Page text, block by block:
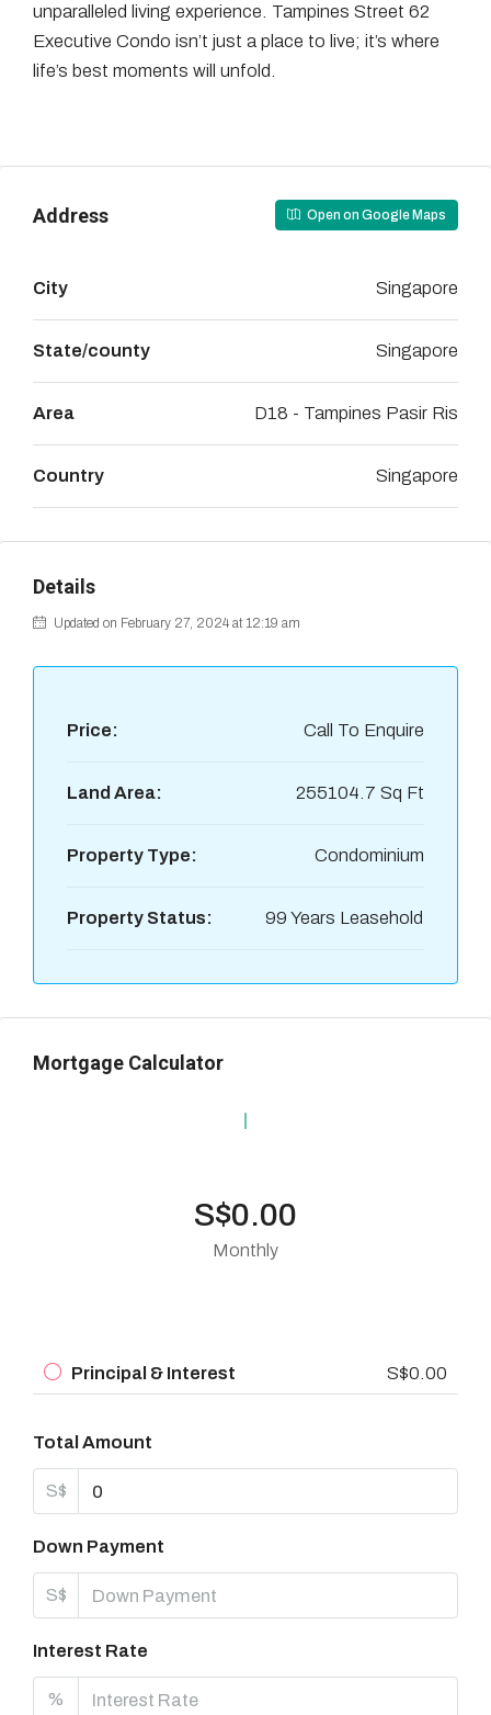
unparalleled living experience. Tampines Street 62
Executive Condo isn’t just a place to live; it’s where
life’s best moments will unfold.
Address Open on Google Maps
City Singapore
State/county Singapore
Area D18 - Tampines Pasir Ris
Country Singapore
Details
Updated on February 27, 2024 at 12:19 am
Price: Call To Enquire
Land Area: 255104.7 Sq Ft
Property Type: Condominium
Property Status: 99 Years Leasehold
Mortgage Calculator
S$0.00
Monthly
Principal & Interest S$0.00
Total Amount
S$
Down Payment
S$
Interest Rate
%